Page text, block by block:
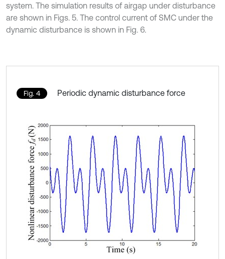
system. The simulation results of airgap under disturbance
are shown in Figs. 5. The control current of SMC under the
dynamic disturbance is shown in Fig. 6.
Fig. 4 Periodic dynamic disturbance force